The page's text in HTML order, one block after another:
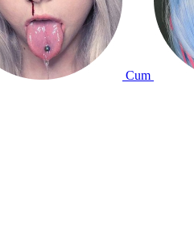
Cum